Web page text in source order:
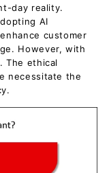
day reality.
AI
customer
However, with
The ethical
necessitate the